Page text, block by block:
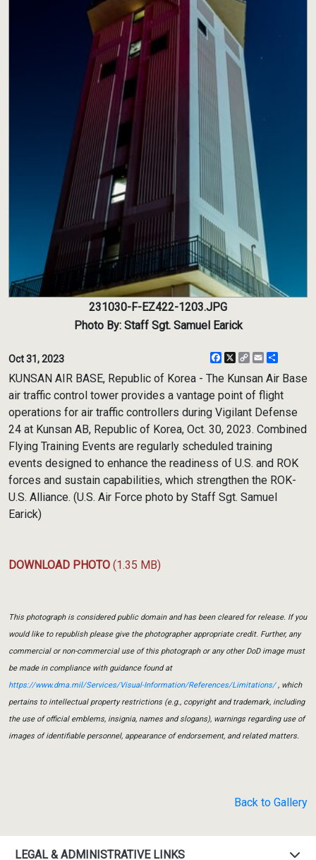
231030-F-EZ422-1203.JPG
Photo By: Staff Sgt. Samuel Earick
Oct 31, 2023 Facebook
X
CopyEmail
KUNSAN AIR BASE, Republic of Korea - The Kunsan Air Base
air traffic control tower provides a vantage point of flight
operations for air traffic controllers during Vigilant Defense
24 at Kunsan AB, Republic of Korea, Oct. 30, 2023. Combined
Flying Training Events are regularly scheduled training
events designed to enhance the readiness of U.S. and ROK
forces and sustain capabilities, which strengthen the ROK-
U.S. Alliance. (U.S. Air Force photo by Staff Sgt. Samuel
Earick)
DOWNLOAD PHOTO (1.35 MB)
This photograph is considered public domain and has been cleared for release. If you
would like to republish please give the photographer appropriate credit. Further, any
commercial or non-commercial use of this photograph or any other DoD image must
be made in compliance with guidance found at
https://www.dma.mil/Services/Visual-Information/References/Limitations/, which
pertains to intellectual property restrictions (e.g., copyright and trademark, including
the use of official emblems, insignia, names and slogans), warnings regarding use of
images of identifiable personnel, appearance of endorsement, and related matters.
Back to Gallery
LEGAL & ADMINISTRATIVE LINKS